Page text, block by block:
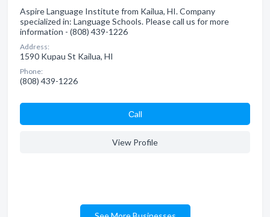
Aspire Language Institute from Kailua, HI. Company
specialized in: Language Schools. Please call us for more
information - (808) 439-1226
Address:
1590 Kupau St Kailua, HI
Phone:
(808) 439-1226
Сall
View Profile